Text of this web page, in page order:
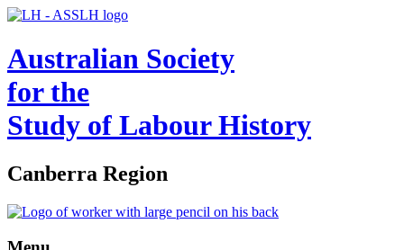
Australian Society
for the
Study of Labour History
Canberra Region